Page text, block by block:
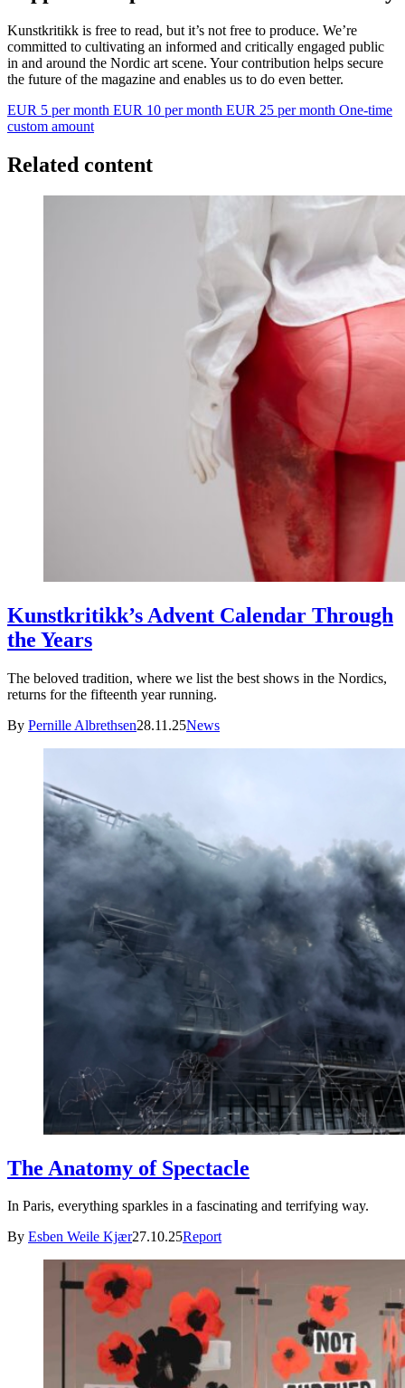
Kunstkritikk is free to read, but it’s not free to produce. We’re
committed to cultivating an informed and critically engaged public
in and around the Nordic art scene. Your contribution helps secure
the future of the magazine and enables us to do even better.
EUR 5 per month EUR 10 per month EUR 25 per month One-time
custom amount
Related content
Kunstkritikk’s Advent Calendar Through
the Years
The beloved tradition, where we list the best shows in the Nordics,
returns for the fifteenth year running.
By Pernille Albrethsen28.11.25News
The Anatomy of Spectacle
In Paris, everything sparkles in a fascinating and terrifying way.
By Esben Weile Kjær27.10.25Report